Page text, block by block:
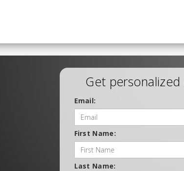
Get
Email:
First Name:
Last Name: